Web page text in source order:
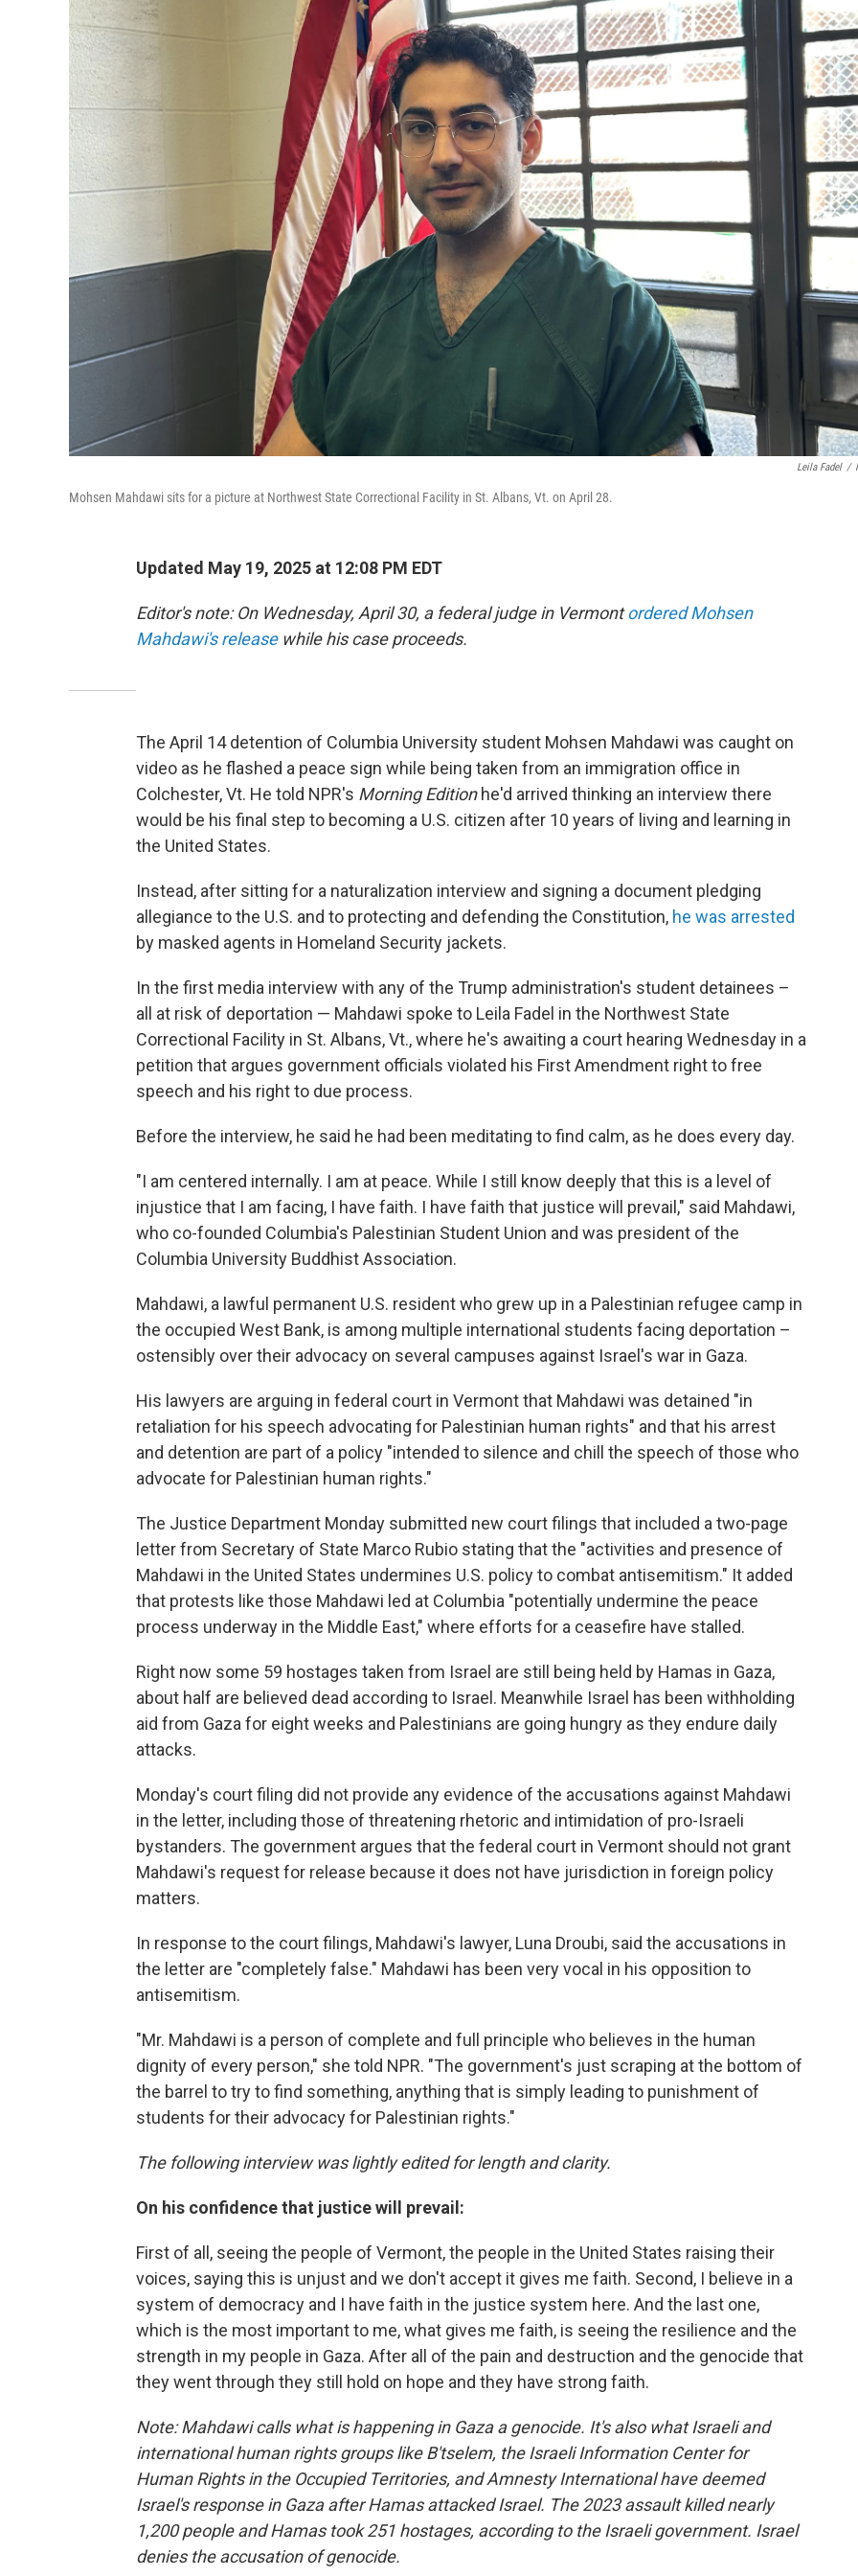
Leila Fadel /
Mohsen Mahdawi sits for a picture at Northwest State Correctional Facility in St. Albans, Vt. on April 28.
Updated May 19, 2025 at 12:08 PM EDT
Editor's note: On Wednesday, April 30, a federal judge in Vermontordered Mohsen
Mahdawi's releasewhile his case proceeds.
The April 14 detention of Columbia University student Mohsen Mahdawi was caught on
video as he flashed a peace sign while being taken from an immigration office in
Colchester, Vt. He told NPR's Morning Editionhe'd arrived thinking an interview there
would be his final step to becoming a U.S. citizen after 10 years of living and learning in
the United States.
Instead, after sitting for a naturalization interview and signing a document pledging
allegiance to the U.S. and to protecting and defending the Constitution, he was arrested
by masked agents in Homeland Security jackets.
In the first media interview with any of the Trump administration's student detainees –
all at risk of deportation — Mahdawi spoke to Leila Fadel in the Northwest State
Correctional Facility in St. Albans, Vt., where he's awaiting a court hearing Wednesday in a
petition that argues government officials violated his First Amendment right to free
speech and his right to due process.
Before the interview, he said he had been meditating to find calm, as he does every day.
"I am centered internally. I am at peace. While I still know deeply that this is a level of
injustice that I am facing, I have faith. I have faith that justice will prevail," said Mahdawi,
who co-founded Columbia's Palestinian Student Union and was president of the
Columbia University Buddhist Association.
Mahdawi, a lawful permanent U.S. resident who grew up in a Palestinian refugee camp in
the occupied West Bank, is among multiple international students facing deportation –
ostensibly over their advocacy on several campuses against Israel's war in Gaza.
His lawyers are arguing in federal court in Vermont that Mahdawi was detained "in
retaliation for his speech advocating for Palestinian human rights" and that his arrest
and detention are part of a policy "intended to silence and chill the speech of those who
advocate for Palestinian human rights."
The Justice Department Monday submitted new court filings that included a two-page
letter from Secretary of State Marco Rubio stating that the "activities and presence of
Mahdawi in the United States undermines U.S. policy to combat antisemitism." It added
that protests like those Mahdawi led at Columbia "potentially undermine the peace
process underway in the Middle East," where efforts for a ceasefire have stalled.
Right now some 59 hostages taken from Israel are still being held by Hamas in Gaza,
about half are believed dead according to Israel. Meanwhile Israel has been withholding
aid from Gaza for eight weeks and Palestinians are going hungry as they endure daily
attacks.
Monday's court filing did not provide any evidence of the accusations against Mahdawi
in the letter, including those of threatening rhetoric and intimidation of pro-Israeli
bystanders. The government argues that the federal court in Vermont should not grant
Mahdawi's request for release because it does not have jurisdiction in foreign policy
matters.
In response to the court filings, Mahdawi's lawyer, Luna Droubi, said the accusations in
the letter are "completely false." Mahdawi has been very vocal in his opposition to
antisemitism.
"Mr. Mahdawi is a person of complete and full principle who believes in the human
dignity of every person," she told NPR. "The government's just scraping at the bottom of
the barrel to try to find something, anything that is simply leading to punishment of
students for their advocacy for Palestinian rights."
The following interview was lightly edited for length and clarity.
On his confidence that justice will prevail:
First of all, seeing the people of Vermont, the people in the United States raising their
voices, saying this is unjust and we don't accept it gives me faith. Second, I believe in a
system of democracy and I have faith in the justice system here. And the last one,
which is the most important to me, what gives me faith, is seeing the resilience and the
strength in my people in Gaza. After all of the pain and destruction and the genocide that
they went through they still hold on hope and they have strong faith.
Note: Mahdawi calls what is happening in Gaza a genocide. It's also what Israeli and
international human rights groups like B'tselem, the Israeli Information Center for
Human Rights in the Occupied Territories, and Amnesty International have deemed
Israel's response in Gaza after Hamas attacked Israel. The 2023 assault killed nearly
1,200 people and Hamas took 251 hostages, according to the Israeli government. Israel
denies the accusation of genocide.